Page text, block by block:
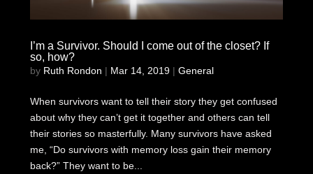
I’m a Survivor. Should I come out of the closet? If
so, how?
by Ruth Rondon | Mar 14, 2019| General
When survivors want to tell their story they get confused
about why they can’t get it together and others can tell
their stories so masterfully. Many survivors have asked
me, “Do survivors with memory loss gain their memory
back?” They want to be...